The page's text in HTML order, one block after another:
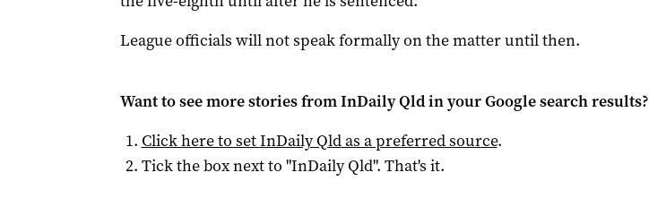
League officials will not speak formally on the matter until then.
Want to see more stories fromInDaily Qldin your Google search results?
Click here to setInDaily Qldas a preferred source.
Tick the box next to "InDaily Qld". That's it.